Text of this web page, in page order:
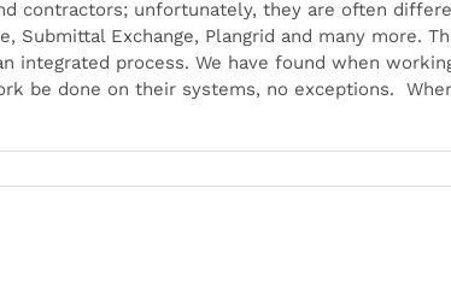
contractors; unfortunately, they are often
Submittal Exchange, Plangrid and many more.
integrated process. We have found when
be done on their systems, no exceptions.